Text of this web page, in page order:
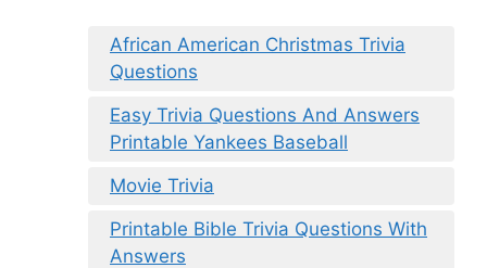
African American Christmas Trivia
Questions
Easy Trivia Questions And Answers
Printable Yankees Baseball
Movie Trivia
Printable Bible Trivia Questions With
Answers